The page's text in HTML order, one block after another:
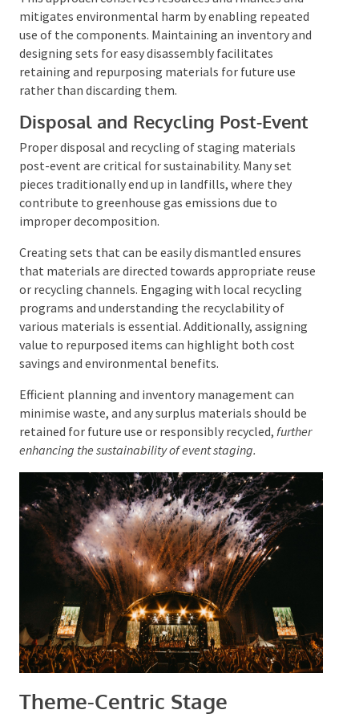
This approach conserves resources and finances and
mitigates environmental harm by enabling repeated
use of the components. Maintaining an inventory and
designing sets for easy disassembly facilitates
retaining and repurposing materials for future use
rather than discarding them.
Disposal and Recycling Post-Event
Proper disposal and recycling of staging materials
post-event are critical for sustainability. Many set
pieces traditionally end up in landfills, where they
contribute to greenhouse gas emissions due to
improper decomposition.
Creating sets that can be easily dismantled ensures
that materials are directed towards appropriate
reuse or recycling channels. Engaging with local
recycling programs and understanding the
recyclability of various materials is essential.
Additionally, assigning value to repurposed items can
highlight both cost savings and environmental
benefits.
Efficient planning and inventory management can
minimise waste, and any surplus materials should be
retained for future use or responsibly recycled,further
enhancing the sustainability of event staging.